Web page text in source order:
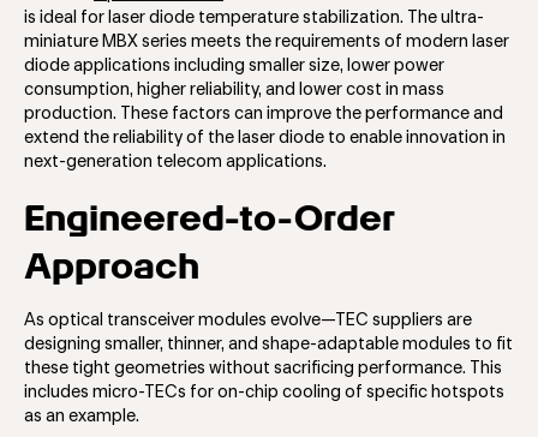
is ideal for laser diode temperature stabilization. The ultra-
miniature MBX series meets the requirements of modern laser
diode applications including smaller size, lower power
consumption, higher reliability, and lower cost in mass
production. These factors can improve the performance and
extend the reliability of the laser diode to enable innovation in
next-generation telecom applications.
Engineered-to-Order
Approach
As optical transceiver modules evolve—TEC suppliers are
designing smaller, thinner, and shape-adaptable modules to fit
these tight geometries without sacrificing performance. This
includes micro-TECs for on-chip cooling of specific hotspots
as an example.